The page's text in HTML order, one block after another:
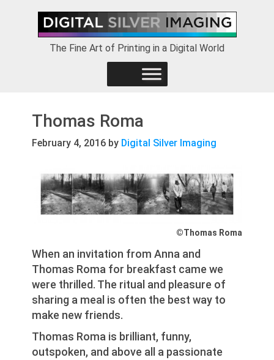
primary
The Fine Art of Printing in a Digital World
Thomas Roma
February 4, 2016 by Digital Silver Imaging
©Thomas Roma
When an invitation from Anna and
Thomas Roma for breakfast came we
were thrilled. The ritual and pleasure of
sharing a meal is often the best way to
make new friends.
Thomas Roma is brilliant, funny,
outspoken, and above all a passionate